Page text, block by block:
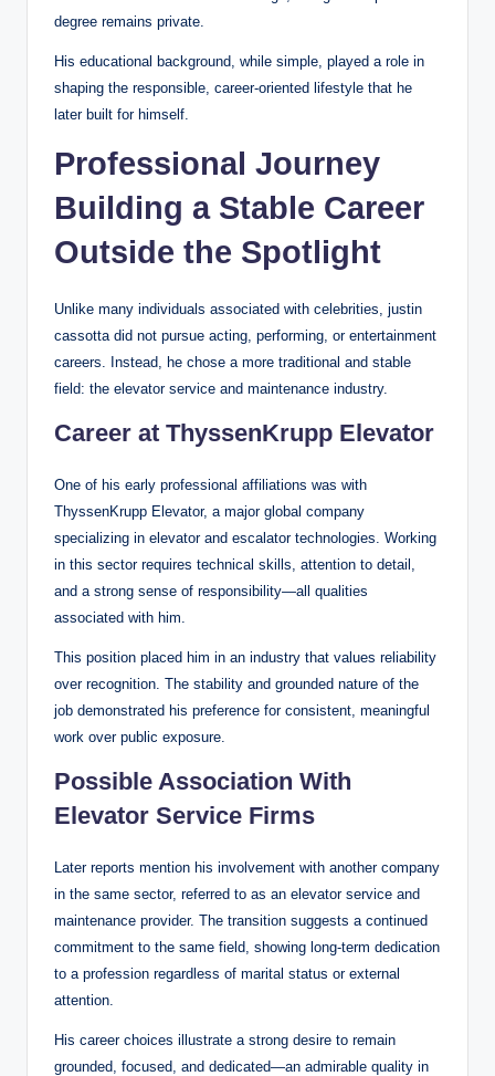
degree remains private.
His educational background, while simple, played a role in
shaping the responsible, career-oriented lifestyle that he
later built for himself.
Professional Journey
Building a Stable Career
Outside the Spotlight
Unlike many individuals associated with celebrities, justin
cassotta did not pursue acting, performing, or entertainment
careers. Instead, he chose a more traditional and stable
field: the elevator service and maintenance industry.
Career at ThyssenKrupp Elevator
One of his early professional affiliations was with
ThyssenKrupp Elevator, a major global company
specializing in elevator and escalator technologies. Working
in this sector requires technical skills, attention to detail,
and a strong sense of responsibility—all qualities
associated with him.
This position placed him in an industry that values reliability
over recognition. The stability and grounded nature of the
job demonstrated his preference for consistent, meaningful
work over public exposure.
Possible Association With
Elevator Service Firms
Later reports mention his involvement with another company
in the same sector, referred to as an elevator service and
maintenance provider. The transition suggests a continued
commitment to the same field, showing long-term dedication
to a profession regardless of marital status or external
attention.
His career choices illustrate a strong desire to remain
grounded, focused, and dedicated—an admirable quality in